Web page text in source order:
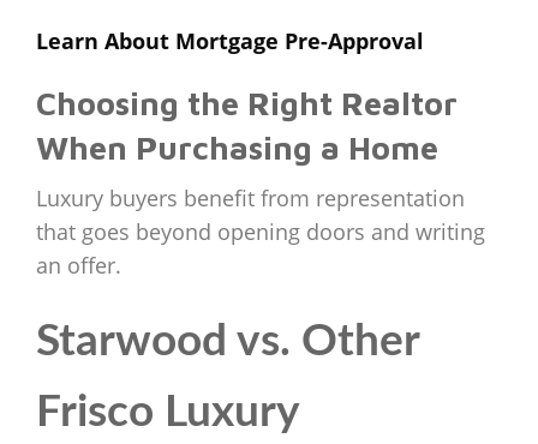
Learn About Mortgage Pre-Approval
Choosing the Right Realtor
When Purchasing a Home
Luxury buyers benefit from representation
that goes beyond opening doors and writing
an offer.
Starwood vs. Other
Frisco Luxury